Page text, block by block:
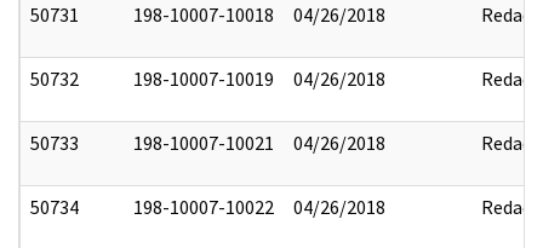
50731 198-10007-10018 04/26/2018 Redact
50732 198-10007-10019 04/26/2018 Redact
50733 198-10007-10021 04/26/2018 Redact
50734 198-10007-10022 04/26/2018 Redact